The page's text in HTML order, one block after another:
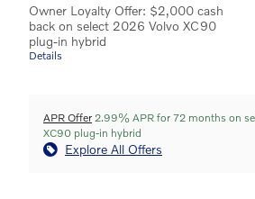
Owner Loyalty Offer: $2,000 cash
back on select 2026 Volvo XC90
plug-in hybrid
Details
APR Offer 2.99% APR for 72 months on
XC90 plug-in hybrid
Explore All Offers